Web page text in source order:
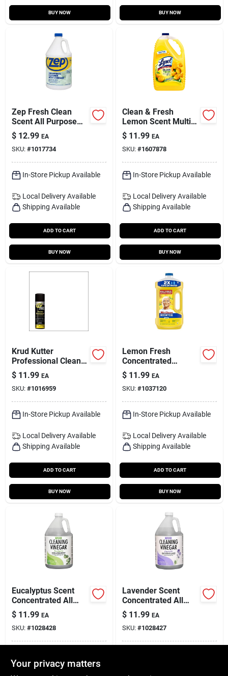
BUY NOW BUY NOW
Zep Fresh Clean
Scent All Purpose
Cleaning Vinegar
Liquid 1 Gal
$ 12.99 EA
SKU: #1017734
In-Store Pickup Available
Local Delivery Available
Shipping Available
ADD TO CART
BUY NOW
Clean & Fresh
Lemon Scent Multi-
purpose Cleaner
Liquid 144 Oz
$ 11.99 EA
SKU: #1607878
In-Store Pickup Available
Local Delivery Available
Shipping Available
ADD TO CART
BUY NOW
Krud Kutter
Professional Cleaner
And Degreaser 20
Oz Foam Aerosol
$ 11.99 EA
SKU: #1016959
In-Store Pickup Available
Local Delivery Available
Shipping Available
ADD TO CART
BUY NOW
Lemon Fresh
Concentrated
Multi‑surface
Cleaner – 64 oz (mr.
Clean)
$ 11.99 EA
SKU: #1037120
In-Store Pickup Available
Local Delivery Available
Shipping Available
ADD TO CART
BUY NOW
Eucalyptus Scent
Concentrated All
Purpose Cleaning
Vinegar Liquid 128
Oz
$ 11.99 EA
SKU: #1028428
Lavender Scent
Concentrated All
Purpose Cleaning
Vinegar Liquid 128
Oz
$ 11.99 EA
SKU: #1028427
Your privacy matters